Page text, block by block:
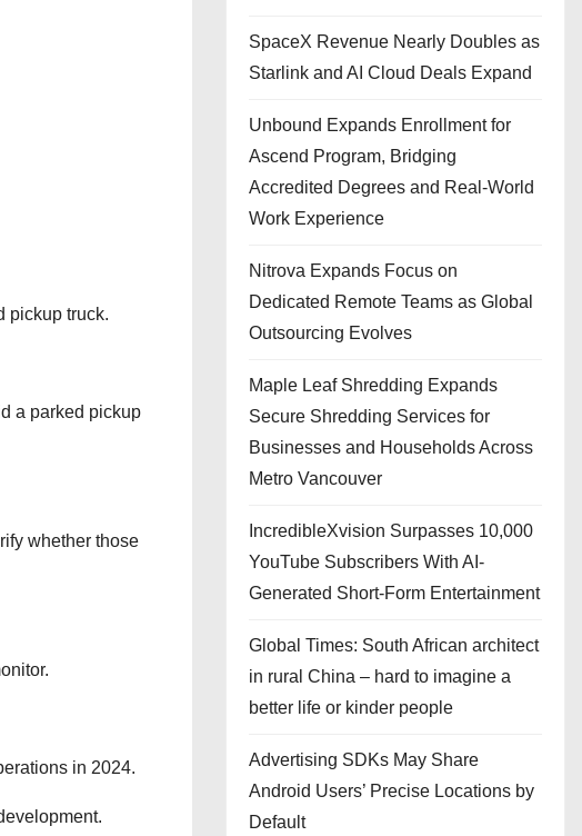
pickup truck.
a parked pickup
whether those
in 2024.
SpaceX Revenue Nearly Doubles as
Starlink and AI Cloud Deals Expand
Unbound Expands Enrollment for
Ascend Program, Bridging
Accredited Degrees and Real-World
Work Experience
Nitrova Expands Focus on
Dedicated Remote Teams as Global
Outsourcing Evolves
Maple Leaf Shredding Expands
Secure Shredding Services for
Businesses and Households Across
Metro Vancouver
IncredibleXvision Surpasses 10,000
YouTube Subscribers With AI-
Generated Short-Form Entertainment
Global Times: South African architect
in rural China – hard to imagine a
better life or kinder people
Advertising SDKs May Share
Android Users’ Precise Locations by
Default